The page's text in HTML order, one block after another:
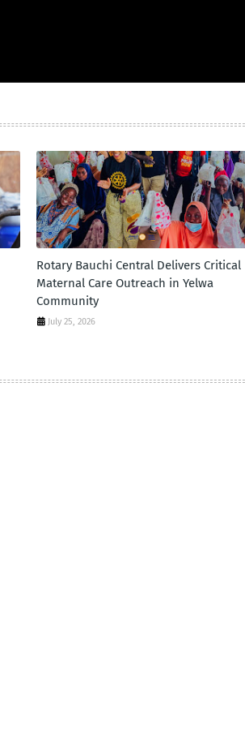
Rotary Bauchi Central Delivers Critical
Maternal Care Outreach in Yelwa
Community
July 25, 2026